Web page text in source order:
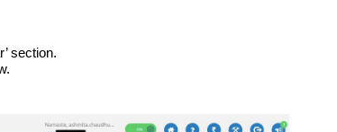
section.